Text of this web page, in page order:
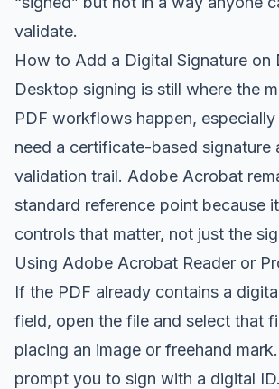
validate.
How to Add a Digital Signature on
Desktop signing is still where the
PDF workflows happen,
need a certificate-based signature
validation trail. Adobe Acrobat
standard reference point because
controls that matter, not just the
Using Adobe Acrobat Reader or
If the PDF already contains a
field, open the file and select that
placing an image or freehand
prompt you to sign with a digital